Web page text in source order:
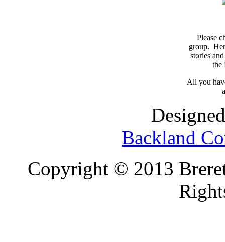
Please
group.
stories
the
All you
Backland
Copyright © 2013